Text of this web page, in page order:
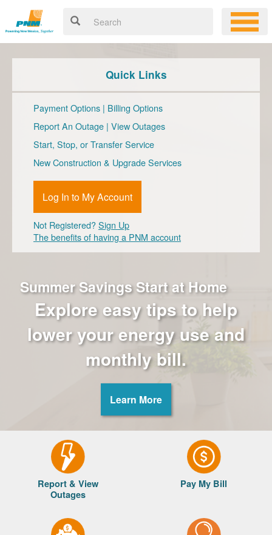
Summer Savings Start at Home
Explore easy tips to help
lower your energy use and
monthly bill.
Learn More
Quick Links
Payment Options | Billing Options
Report An Outage | View Outages
Start, Stop, or Transfer Service
New Construction & Upgrade Services
Log In to My Account
Not Registered?Sign Up
The benefits of having a PNM account
Report & View
Outages
Pay My Bill